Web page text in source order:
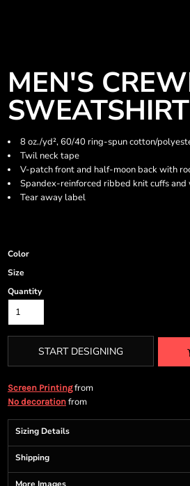
MEN'S
SWEATSHIRT
8 oz./yd², 60/40 ring-spun cotton/
Twil neck tape
V-patch front and half-moon back with
Spandex-reinforced ribbed knit cuffs and
Tear away label
Color
Size
Quantity
START DESIGNING
Screen Printingfrom
No decoration from
Sizing Details
Shipping